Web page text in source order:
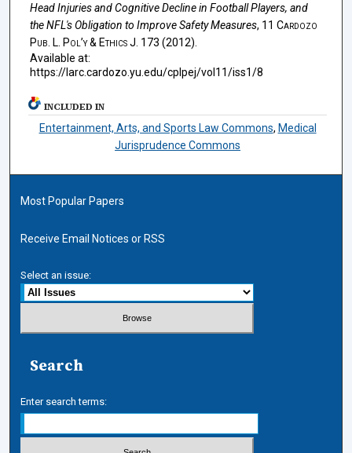
Head Injuries and Cognitive Decline in Football Players, and
the NFL's Obligation to Improve Safety Measures, 11 Cardozo
Pub. L. Pol’y & Ethics J. 173 (2012).
Available at:
https://larc.cardozo.yu.edu/cplpej/vol11/iss1/8
INCLUDED IN
Entertainment, Arts, and Sports Law Commons, Medical
Jurisprudence Commons
Most Popular Papers
Receive Email Notices or RSS
Select an issue:
Search
Enter search terms: